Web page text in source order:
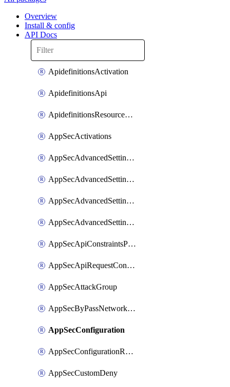
Overview
Install & config
API Docs
ApidefinitionsActivation
ApidefinitionsApi
ApidefinitionsResourceOperations
AppSecActivations
AppSecAdvancedSettingsEvasivePathMatch
AppSecAdvancedSettingsLogging
AppSecAdvancedSettingsPragmaHeader
AppSecAdvancedSettingsPrefetch
AppSecApiConstraintsProtection
AppSecApiRequestConstraints
AppSecAttackGroup
AppSecByPassNetworkList
AppSecConfiguration
AppSecConfigurationRename
AppSecCustomDeny